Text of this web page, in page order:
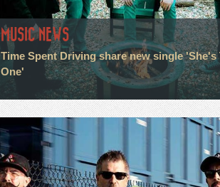
MUSIC NEWS
Time Spent Driving share new single 'She's
One'